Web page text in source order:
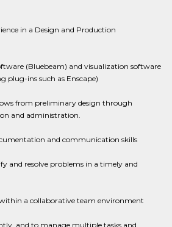
in a Design and Production
(Bluebeam) and visualization software
plug-ins such as Enscape)
from preliminary design through
and administration.
and communication skills
and resolve problems in a timely and
a collaborative team environment
and to manage multiple tasks and